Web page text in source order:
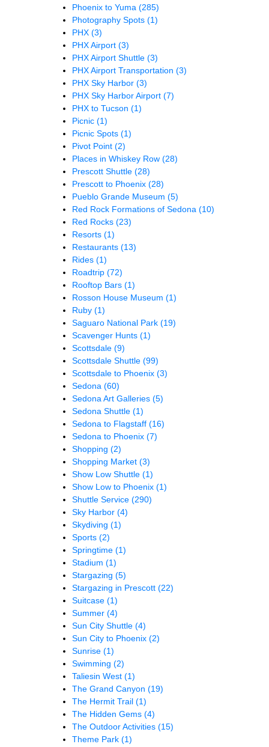
Phoenix to Yuma (285)
Photography Spots (1)
PHX (3)
PHX Airport (3)
PHX Airport Shuttle (3)
PHX Airport Transportation (3)
PHX Sky Harbor (3)
PHX Sky Harbor Airport (7)
PHX to Tucson (1)
Picnic (1)
Picnic Spots (1)
Pivot Point (2)
Places in Whiskey Row (28)
Prescott Shuttle (28)
Prescott to Phoenix (28)
Pueblo Grande Museum (5)
Red Rock Formations of Sedona (10)
Red Rocks (23)
Resorts (1)
Restaurants (13)
Rides (1)
Roadtrip (72)
Rooftop Bars (1)
Rosson House Museum (1)
Ruby (1)
Saguaro National Park (19)
Scavenger Hunts (1)
Scottsdale (9)
Scottsdale Shuttle (99)
Scottsdale to Phoenix (3)
Sedona (60)
Sedona Art Galleries (5)
Sedona Shuttle (1)
Sedona to Flagstaff (16)
Sedona to Phoenix (7)
Shopping (2)
Shopping Market (3)
Show Low Shuttle (1)
Show Low to Phoenix (1)
Shuttle Service (290)
Sky Harbor (4)
Skydiving (1)
Sports (2)
Springtime (1)
Stadium (1)
Stargazing (5)
Stargazing in Prescott (22)
Suitcase (1)
Summer (4)
Sun City Shuttle (4)
Sun City to Phoenix (2)
Sunrise (1)
Swimming (2)
Taliesin West (1)
The Grand Canyon (19)
The Hermit Trail (1)
The Hidden Gems (4)
The Outdoor Activities (15)
Theme Park (1)